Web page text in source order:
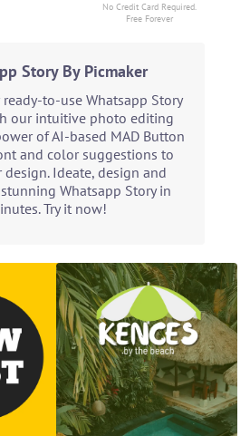
No Credit Card Required.
Free Forever
Story By Picmaker
to-use Whatsapp Story
our intuitive photo editing
of AI-based MAD Button
and color suggestions to
design. Ideate, design and
Whatsapp Story in
Try it now!